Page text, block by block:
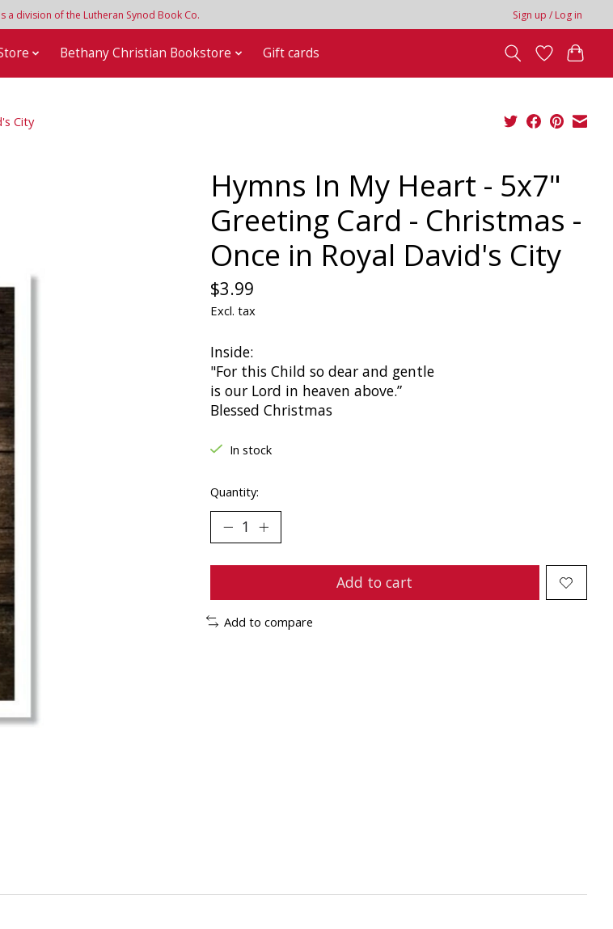
a division of the Lutheran Synod Book Co. Sign up / Log in
Bethany Christian Bookstore Gift cards
City
Hymns In My Heart - 5x7"
Greeting Card - Christmas -
Once in Royal David's City
$3.99
Excl. tax
Inside:
"For this Child so dear and gentle
is our Lord in heaven above.”
Blessed Christmas
In stock
Quantity:
Add to cart
Add to compare